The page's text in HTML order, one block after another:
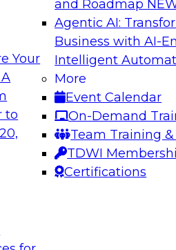
Your
to
and Roadmap
Agentic AI:
Business with AI-
Intelligent
More
Event Calendar
On-Demand
Team Training &
TDWI
Certifications
a Modern Data
with
one such use
application.